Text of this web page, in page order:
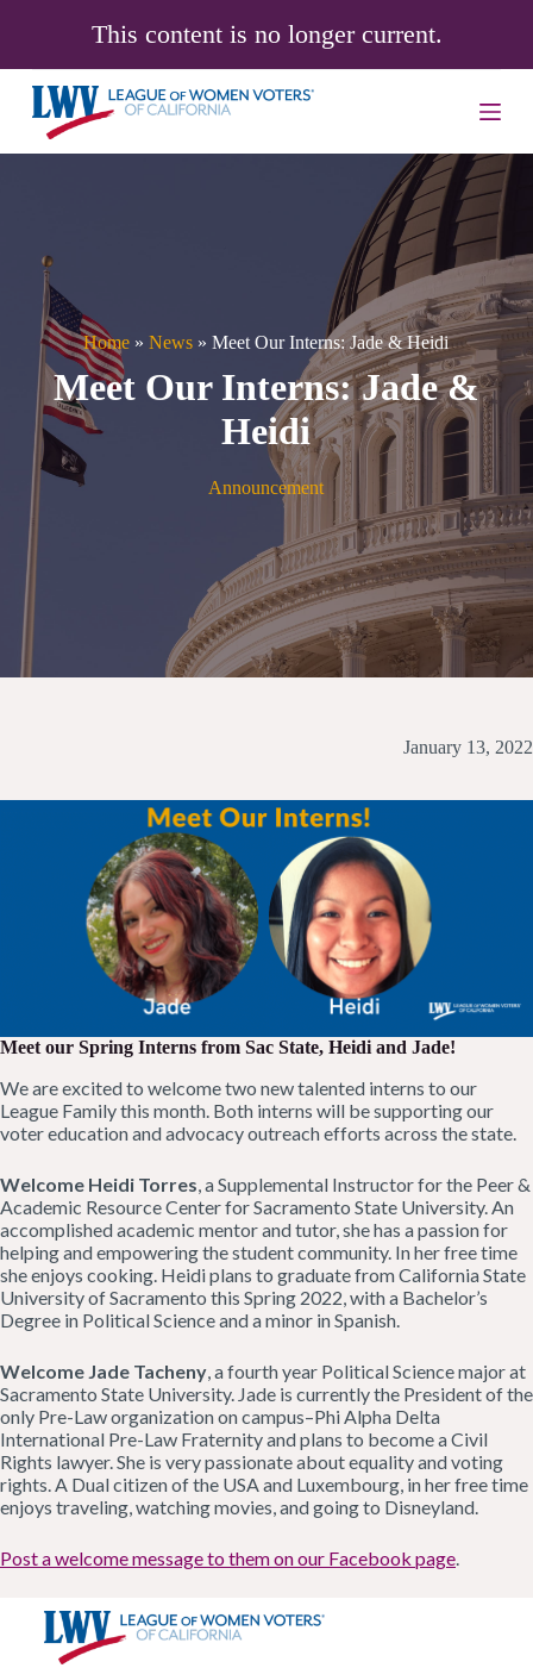
i
p
c
This content is no longer current.
Home »News »Meet Our Interns: Jade & Heidi
Meet Our Interns: Jade &
Heidi
Announcement
January 13, 2022
Meet our Spring Interns from Sac State, Heidi and Jade!
We are excited to welcome two new talented interns to our
League Family this month. Both interns will be supporting our
voter education and advocacy outreach efforts across the state.
Welcome Heidi Torres, a Supplemental Instructor for the Peer &
Academic Resource Center for Sacramento State University. An
accomplished academic mentor and tutor, she has a passion for
helping and empowering the student community. In her free time
she enjoys cooking. Heidi plans to graduate from California State
University of Sacramento this Spring 2022, with a Bachelor’s
Degree in Political Science and a minor in Spanish.
Welcome Jade Tacheny, a fourth year Political Science major at
Sacramento State University. Jade is currently the President of the
only Pre-Law organization on campus–Phi Alpha Delta
International Pre-Law Fraternity and plans to become a Civil
Rights lawyer. She is very passionate about equality and voting
rights. A Dual citizen of the USA and Luxembourg, in her free time
enjoys traveling, watching movies, and going to Disneyland.
Post a welcome message to them on our Facebook page.